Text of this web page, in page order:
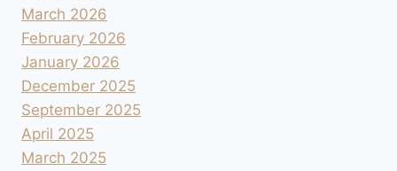
March 2026
February 2026
January 2026
December 2025
September 2025
April 2025
March 2025